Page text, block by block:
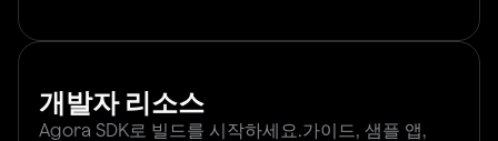
개발자 리소스
Agora SDK로 빌드를 시작하세요.가이드, 샘플 앱,